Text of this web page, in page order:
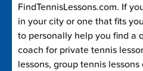
FindTennisLessons.com. If
in your city or one that fits
to personally help you find a
coach for private tennis
lessons, group tennis